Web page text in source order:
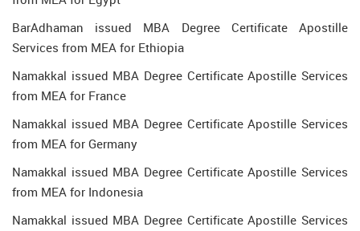
BarAdhaman issued MBA Degree Certificate Apostille
Services from MEA for Ethiopia
Namakkal issued MBA Degree Certificate Apostille Services
from MEA for France
Namakkal issued MBA Degree Certificate Apostille Services
from MEA for Germany
Namakkal issued MBA Degree Certificate Apostille Services
from MEA for Indonesia
Namakkal issued MBA Degree Certificate Apostille Services